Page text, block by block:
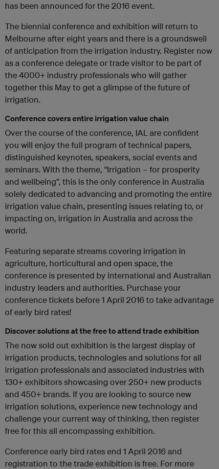
has been announced for the 2016 event.
The biennial conference and exhibition will return to
Melbourne after eight years and there is a groundswell
of anticipation from the irrigation industry. Register now
as a conference delegate or trade visitor to be part of
the 4000+ industry professionals who will gather
together this May to get a glimpse of the future of
irrigation.
Conference covers entire irrigation value chain
Over the course of the conference, IAL are confident
you will enjoy the full program of technical papers,
distinguished keynotes, speakers, social events and
seminars. With the theme, “Irrigation – for prosperity
and wellbeing”, this is the only conference in Australia
solely dedicated to advancing and promoting the entire
irrigation value chain, presenting issues relating to, or
impacting on, irrigation in Australia and across the
world.
Featuring separate streams covering irrigation in
agriculture, horticultural and open space, the
conference is presented by international and Australian
industry leaders and authorities. Purchase your
conference tickets before 1 April 2016 to take advantage
of early bird rates!
Discover solutions at the free to attend trade exhibition
The now sold out exhibition is the largest display of
irrigation products, technologies and solutions for all
irrigation professionals and associated industries with
130+ exhibitors showcasing over 250+ new products
and 450+ brands. If you are looking to source new
irrigation solutions, experience new technology and
challenge your current way of thinking, then register
free for this all encompassing exhibition.
Conference early bird rates end 1 April 2016 and
registration to the trade exhibition is free. For more